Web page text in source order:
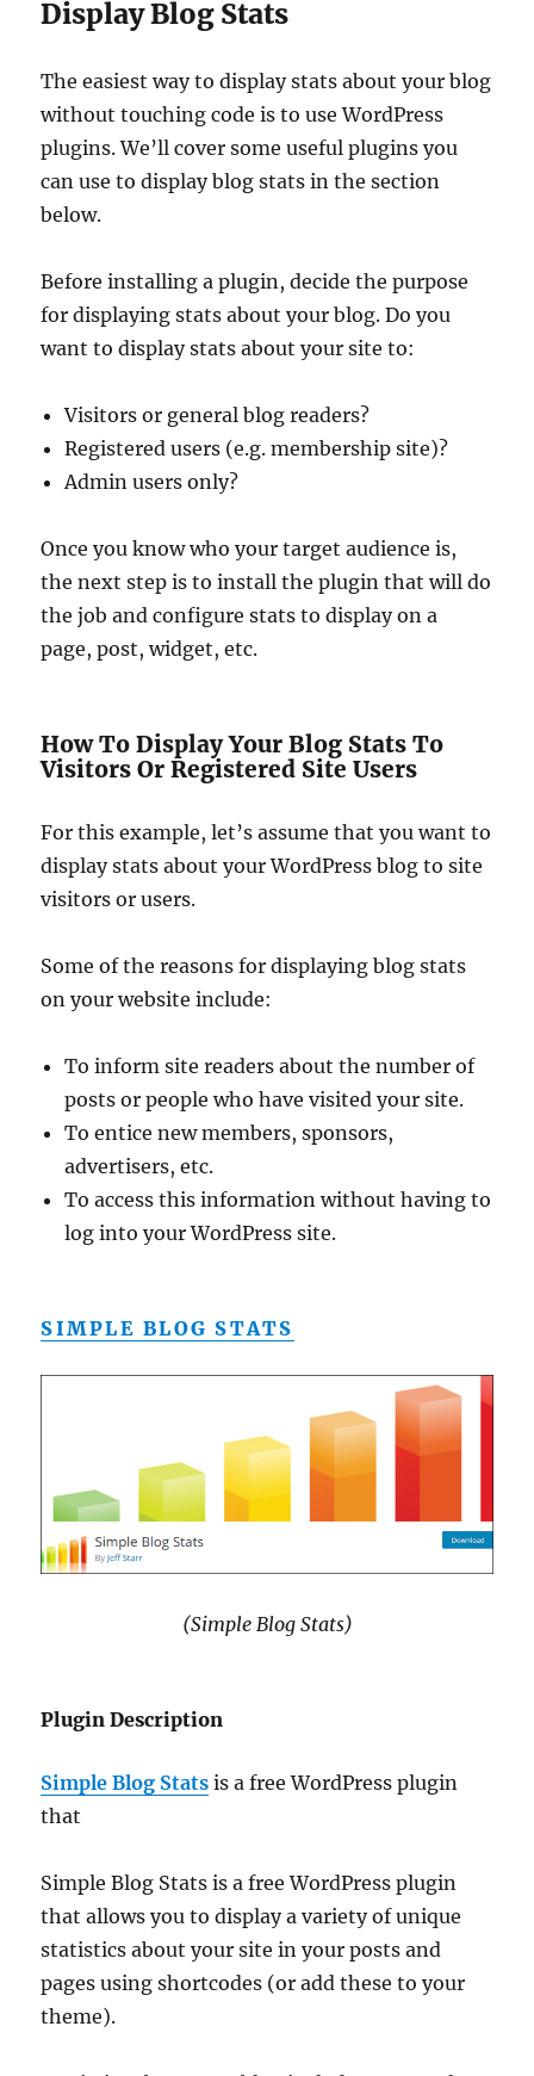
Display Blog Stats
The easiest way to display stats about your blog
without touching code is to use WordPress
plugins. We’ll cover some useful plugins you
can use to display blog stats in the section
below.
Before installing a plugin, decide the purpose
for displaying stats about your blog. Do you
want to display stats about your site to:
Visitors or general blog readers?
Registered users (e.g. membership site)?
Admin users only?
Once you know who your target audience is,
the next step is to install the plugin that will do
the job and configure stats to display on a
page, post, widget, etc.
How To Display Your Blog Stats To
Visitors Or Registered Site Users
For this example, let’s assume that you want to
display stats about your WordPress blog to site
visitors or users.
Some of the reasons for displaying blog stats
on your website include:
To inform site readers about the number of
posts or people who have visited your site.
To entice new members, sponsors,
advertisers, etc.
To access this information without having to
log into your WordPress site.
SIMPLE BLOG STATS
(Simple Blog Stats)
Plugin Description
Simple Blog Stats is a free WordPress plugin
that
Simple Blog Stats is a free WordPress plugin
that allows you to display a variety of unique
statistics about your site in your posts and
pages using shortcodes (or add these to your
theme).